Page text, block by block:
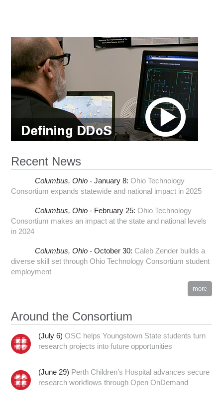
Recent News
Columbus, Ohio - January 8: Ohio Technology
Consortium expands statewide and national impact in 2025
Columbus, Ohio - February 25: Ohio Technology
Consortium makes an impact at the state and national levels
in 2024
Columbus, Ohio - October 30: Caleb Zender builds a
diverse skill set through Ohio Technology Consortium student
employment
more
Around the Consortium
(July 6)OSC helps Youngstown State students turn
research projects into future opportunities
(June 29) Perth Children’s Hospital advances secure
research workflows through Open OnDemand